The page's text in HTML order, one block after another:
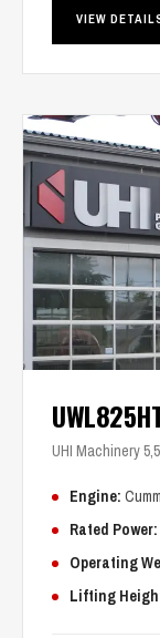
VIEW
UHI Machinery
Engine:
Rated Power:
Operating
Lifting